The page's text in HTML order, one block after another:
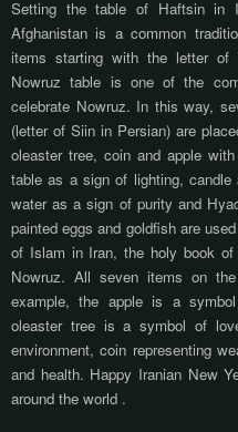
Setting the table of Haftsin in
Afghanistan is a common
items starting with the letter of
Nowruz table is one of the
celebrate Nowruz. In this way,
(letter of Siin in Persian) are
oleaster tree, coin and apple
table as a sign of lighting,
water as a sign of purity and
painted eggs and goldfish are
of Islam in Iran, the holy book
Nowruz. All seven items on
example, the apple is a
oleaster tree is a symbol of
environment, coin representing
and health. Happy Iranian New
around the world .